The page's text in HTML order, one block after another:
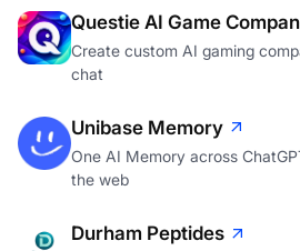
Questie AI Game
Create custom AI gaming
chat
Unibase Memory
One AI Memory across
the web
Durham Peptides